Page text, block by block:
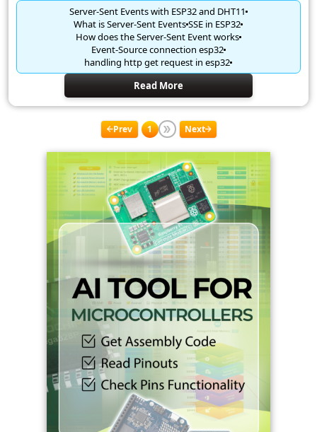
Server-Sent Events with ESP32 and DHT11
What is Server-Sent EventsSSE in ESP32
How does the Server-Sent Event works
Event-Source connection esp32
handling http get request in esp32
Read More
Prev 1 Next